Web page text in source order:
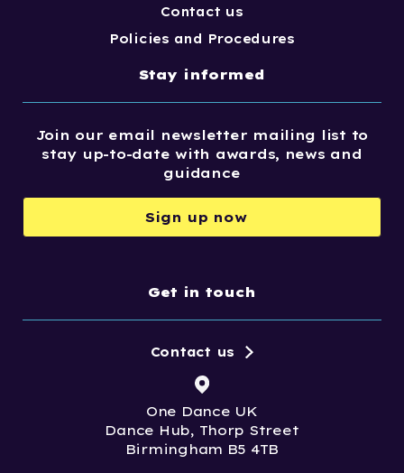
Contact us
Policies and Procedures
Stay informed
Join our email newsletter mailing list to
stay up-to-date with awards, news and
guidance
Sign up now
Get in touch
One Dance UK
Dance Hub, Thorp Street
Birmingham B5 4TB
Contact us